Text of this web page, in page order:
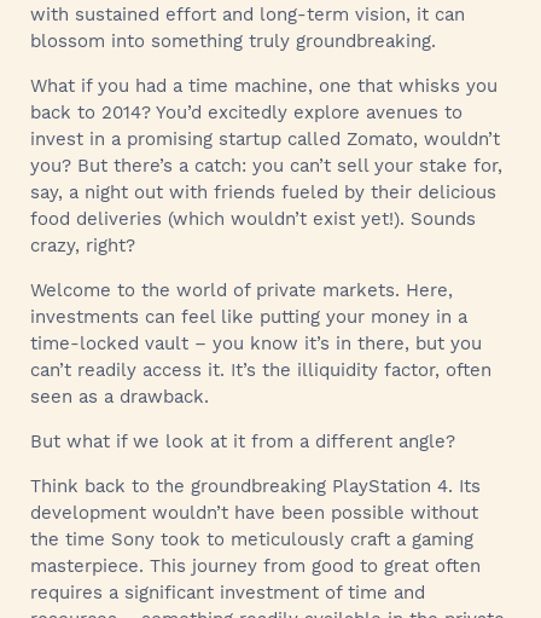
with sustained effort and long-term vision, it can
blossom into something truly groundbreaking.
What if you had a time machine, one that whisks you
back to 2014? You’d excitedly explore avenues to
invest in a promising startup called Zomato, wouldn’t
you? But there’s a catch: you can’t sell your stake for,
say, a night out with friends fueled by their delicious
food deliveries (which wouldn’t exist yet!). Sounds
crazy, right?
Welcome to the world of private markets. Here,
investments can feel like putting your money in a
time-locked vault – you know it’s in there, but you
can’t readily access it. It’s the illiquidity factor, often
seen as a drawback.
But what if we look at it from a different angle?
Think back to the groundbreaking PlayStation 4. Its
development wouldn’t have been possible without
the time Sony took to meticulously craft a gaming
masterpiece. This journey from good to great often
requires a significant investment of time and